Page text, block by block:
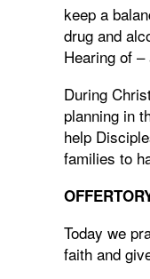
keep a
drug and
Hearing of
During
planning in
help
families to
Today we
faith and